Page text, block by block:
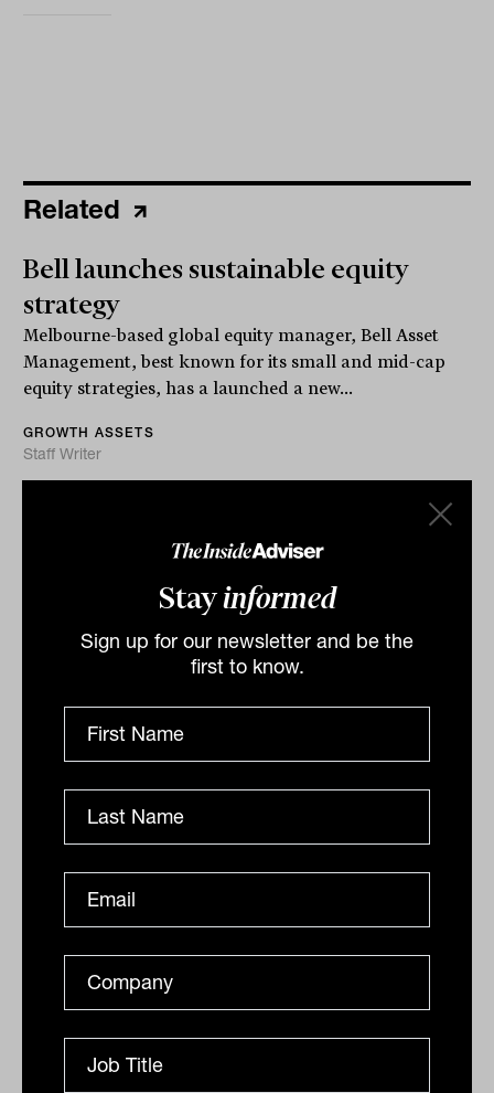
Stayinformed
Sign up for our newsletter and be the
first to know.
Related
Bell launches sustainable equity
strategy
Melbourne-based global equity manager, Bell Asset
Management, best known for its small and mid-cap
equity strategies, has a launched a new...
GROWTH ASSETS
Staff Writer
Successful growth investing demands
clear focus
today’s turbulent markets? Let’s hear from Francyne
Staff Writer